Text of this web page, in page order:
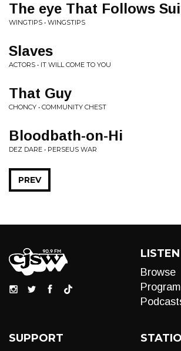
The eye That Follows
WINGTIPS • WINGSTIPS
Slaves
ACTORS • IT WILL COME TO YOU
That Guy
CHONCY • COMMUNITY CHEST
Bloodbath-on-Hi
DEZ DARE • PERSEUS WAR
PREV
LISTEN
Browse
SUPPORT